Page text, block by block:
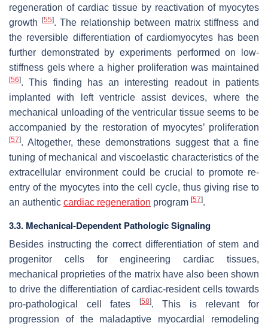
regeneration of cardiac tissue by reactivation of myocytes
growth
[55]. The relationship between matrix stiffness and
the reversible differentiation of cardiomyocytes has been
further demonstrated by experiments performed on low-
stiffness gels where a higher proliferation was maintained
[56]. This finding has an interesting readout in patients
implanted with left ventricle assist devices, where the
mechanical unloading of the ventricular tissue seems to be
accompanied by the restoration of myocytes’ proliferation
[57]. Altogether, these demonstrations suggest that a fine
tuning of mechanical and viscoelastic characteristics of the
extracellular environment could be crucial to promote re-
entry of the myocytes into the cell cycle, thus giving rise to
an authentic cardiac regeneration program [57].
3.3. Mechanical-Dependent Pathologic Signaling
Besides instructing the correct differentiation of stem and
progenitor cells for engineering cardiac tissues,
mechanical proprieties of the matrix have also been shown
to drive the differentiation of cardiac-resident cells towards
pro-pathological cell fates
[58]. This is relevant for
progression of the maladaptive myocardial remodeling